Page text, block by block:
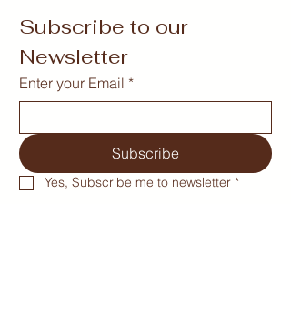
Subscribe to our
Newsletter
Enter your Email *
Subscribe
Yes, Subscribe me to newsletter *